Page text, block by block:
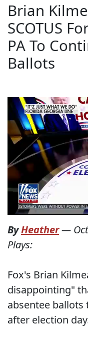
Brian
SCOTUS
PA To
Ballots
ByHeather—
Plays:
Fox's Brian
disappointing"
absentee
after election